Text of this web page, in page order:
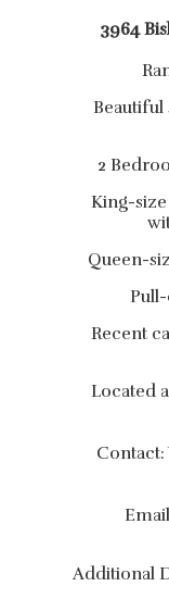
3964
2
King-
Queen-
Recent
Located
Additional